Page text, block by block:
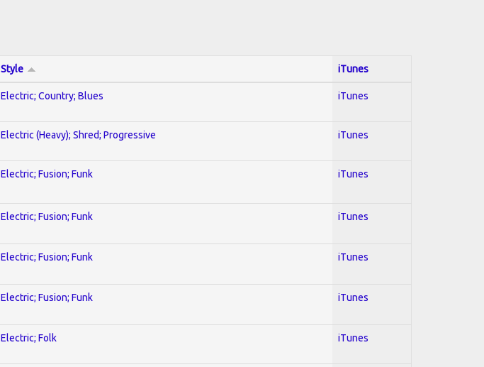
Style iTunes
Electric; Country; Blues iTunes
Electric (Heavy); Shred; Progressive iTunes
Electric; Fusion; Funk iTunes
Electric; Fusion; Funk iTunes
Electric; Fusion; Funk iTunes
Electric; Fusion; Funk iTunes
Electric; Folk iTunes